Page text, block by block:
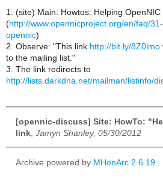
1. (site) Main: Howtos: Helping OpenNIC
(http://www.opennicproject.org/en/faq/
opennic)
2. Observe: "This link http://bit.ly/8Z0lmo
to the mailing list."
3. The link redirects to
http://lists.darkdna.net/mailman/listinfo/
[opennic-discuss] Site: HowTo:
link Jamyn Shanley, 05/30/2012
Archive powered by MHonArc 2.6.19